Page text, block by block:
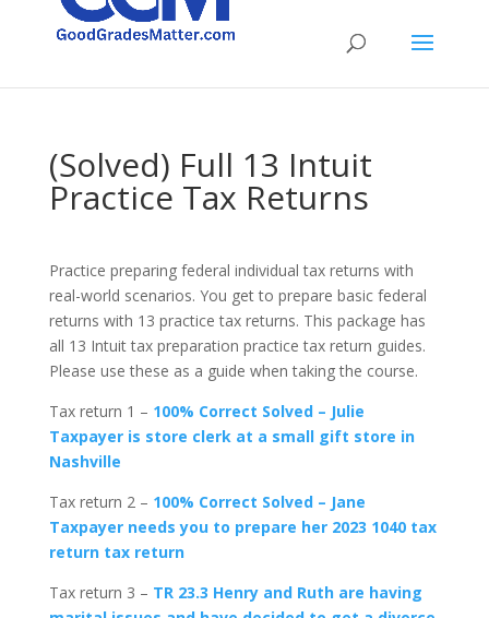
(Solved) Full 13 Intuit
Practice Tax Returns
Practice preparing federal individual tax returns with
real-world scenarios. You get to prepare basic federal
returns with 13 practice tax returns. This package has
all 13 Intuit tax preparation practice tax return guides.
Please use these as a guide when taking the course.
Tax return 1 – 100% Correct Solved – Julie
Taxpayer is store clerk at a small gift store in
Nashville
Tax return 2 – 100% Correct Solved – Jane
Taxpayer needs you to prepare her 2023 1040 tax
return tax return
Tax return 3 – TR 23.3 Henry and Ruth are having